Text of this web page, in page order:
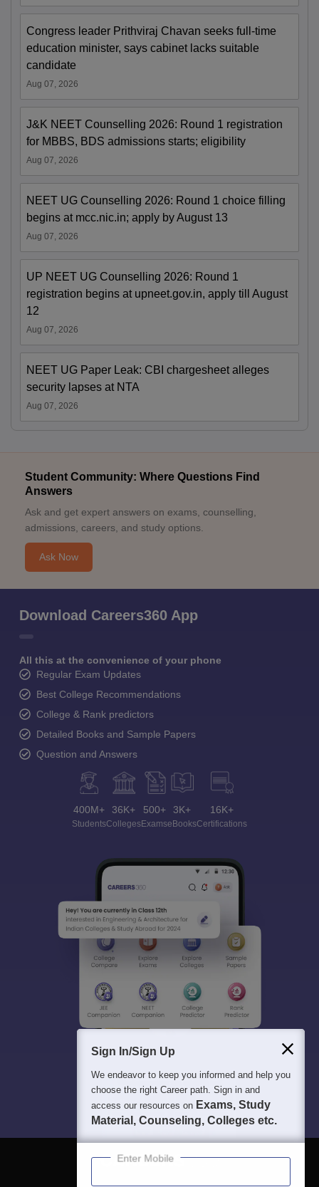
Congress leader Prithviraj Chavan seeks full-time
education minister, says cabinet lacks suitable
candidate
Aug 07, 2026
J&K NEET Counselling 2026: Round 1 registration
for MBBS, BDS admissions starts; eligibility
Aug 07, 2026
NEET UG Counselling 2026: Round 1 choice filling
begins at mcc.nic.in; apply by August 13
Aug 07, 2026
UP NEET UG Counselling 2026: Round 1
registration begins at upneet.gov.in, apply till August
12
Aug 07, 2026
NEET UG Paper Leak: CBI chargesheet alleges
security lapses at NTA
Aug 07, 2026
Student Community: Where Questions Find
Answers
Ask and get expert answers on exams, counselling,
admissions, careers, and study options.
Ask Now
Download Careers360 App
All this at the convenience of your phone
Regular Exam Updates
Best College Recommendations
College & Rank predictors
Detailed Books and Sample Papers
Question and Answers
400M+
Students
36K+
Colleges
500+
Exams
3K+
eBooks
16K+
Certifications
Sign In/Sign Up
We endeavor to keep you informed and help you
choose the right Career path. Sign in and
access our resources on Exams, Study
Material, Counseling, Colleges etc.
Enter Mobile